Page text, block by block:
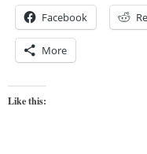
Facebook
More
Like this: